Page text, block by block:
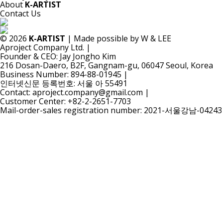
About K-ARTIST
Contact Us
© 2026 K-ARTIST | Made possible by W & LEE
Aproject Company Ltd. |
Founder & CEO: Jay Jongho Kim
216 Dosan-Daero, B2F, Gangnam-gu, 06047 Seoul, Korea
Business Number: 894-88-01945 |
인터넷신문 등록번호: 서울 아 55491
Contact: aproject.company@gmail.com |
Customer Center: +82-2-2651-7703
Mail-order-sales registration number: 2021-서울강남-04243